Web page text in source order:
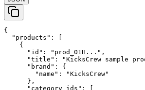
{
  "products": [
    {
      "id": "prod_01H...",
"title": "KicksCrew sample
      "brand": {
        "name": "KicksCrew"
      },
      "category_ids": [